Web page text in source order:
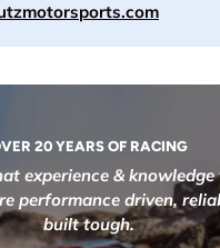
20 YEARS OF RACING
experience &
performance driven,
built tough.